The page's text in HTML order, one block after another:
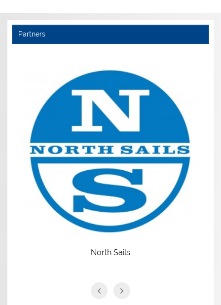
Partners
North Sails